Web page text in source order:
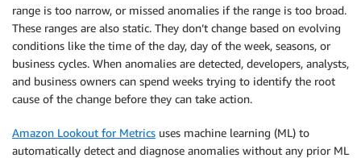
range is too narrow, or missed anomalies if the range is too broad.
These ranges are also static. They don’t change based on evolving
conditions like the time of the day, day of the week, seasons, or
business cycles. When anomalies are detected, developers, analysts,
and business owners can spend weeks trying to identify the root
cause of the change before they can take action.
Amazon Lookout for Metrics uses machine learning (ML) to
automatically detect and diagnose anomalies without any prior ML